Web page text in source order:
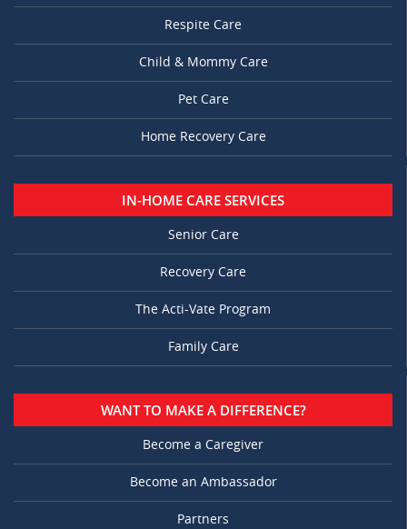
Respite Care
Child & Mommy Care
Pet Care
Home Recovery Care
IN-HOME CARE SERVICES
Senior Care
Recovery Care
The Acti-Vate Program
Family Care
WANT TO MAKE A DIFFERENCE?
Become a Caregiver
Become an Ambassador
Partners